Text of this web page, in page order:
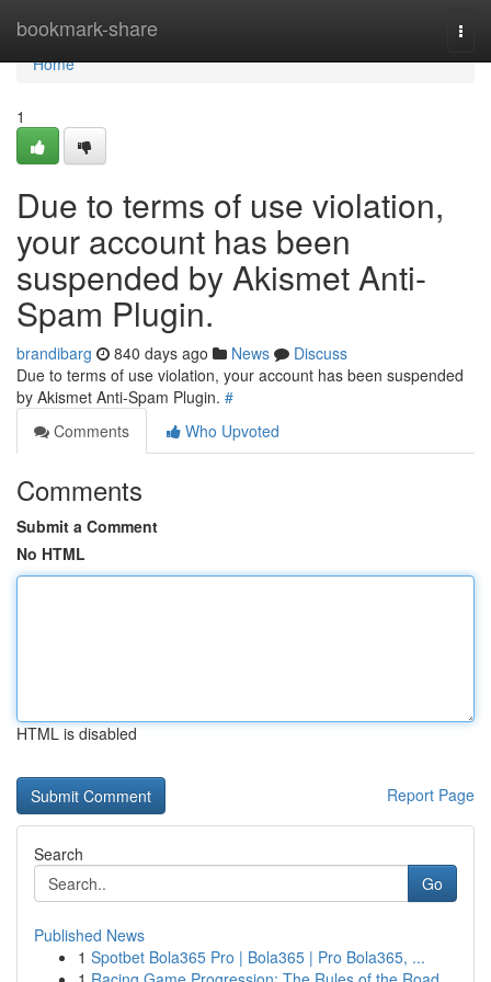
bookmark-share
Home
Home
1
Due to terms of use violation,
your account has been
suspended by Akismet Anti-
Spam Plugin.
brandibarg 840 days ago News
Discuss
Due to terms of use violation, your account has been suspended
by Akismet Anti-Spam Plugin. #
Comments
Who Upvoted
Comments
Submit a Comment
No HTML
HTML is disabled
Report Page
Search
Go
Published News
1 Spotbet Bola365 Pro | Bola365 | Pro Bola365, ...